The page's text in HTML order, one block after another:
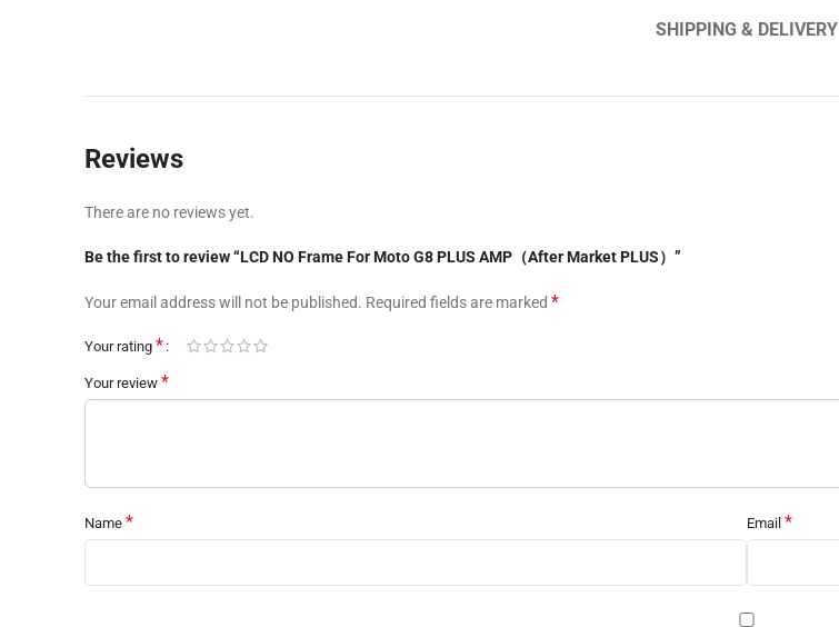
SHIPPING & DELIVERY
Reviews
There are no reviews yet.
Be the first to review “LCD NO Frame For Moto G8 PLUS AMP（After Market PLUS）”
Your email address will not be published. Required fields are marked *
Your rating *
Your review *
Name * Email *